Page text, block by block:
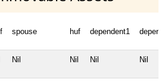
spouse huf dependent1
Nil Nil Nil Nil